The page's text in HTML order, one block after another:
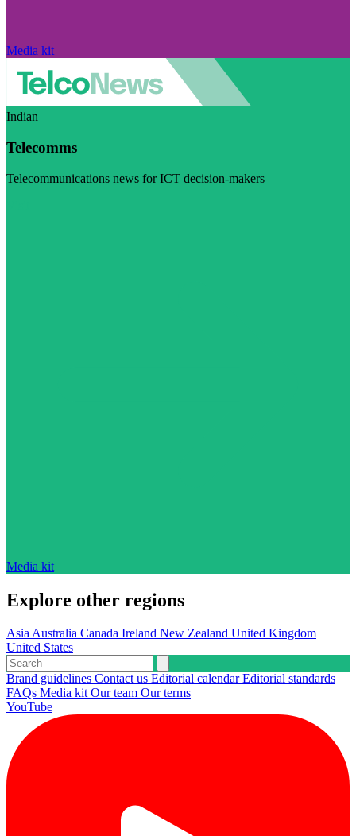
Media kit
Indian
Telecomms
Telecommunications news for ICT decision-makers
Media kit
Explore other regions
AsiaAustralia Canada Ireland New Zealand United Kingdom
United States
Brand guidelines Contact us Editorial calendarEditorial standards
FAQs Media kitOur team Our terms
YouTube